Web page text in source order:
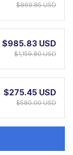
$869.85 USD
$985.83 USD
$1,159.80 USD
$275.45 USD
$580.00 USD